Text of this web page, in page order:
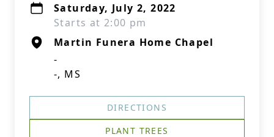
Saturday, July 2, 2022
Starts at 2:00 pm
Martin Funera Home Chapel
-
-, MS
DIRECTIONS
PLANT TREES